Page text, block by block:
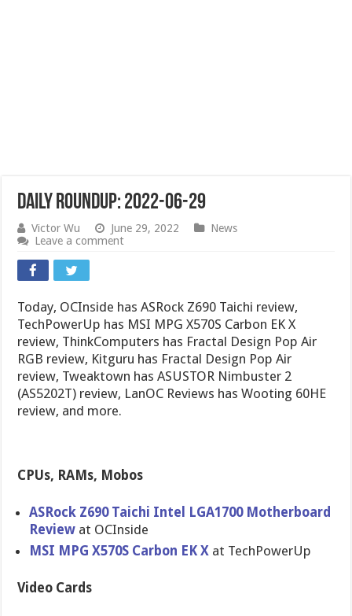
Daily Roundup: 2022-06-29
Victor Wu June 29, 2022
News
Leave a comment
Today, OCInside has ASRock Z690 Taichi review,
TechPowerUp has MSI MPG X570S Carbon EK X
review, ThinkComputers has Fractal Design Pop Air
RGB review, Kitguru has Fractal Design Pop Air
review, Tweaktown has ASUSTOR Nimbuster 2
(AS5202T) review, LanOC Reviews has Wooting 60HE
review, and more.
CPUs, RAMs, Mobos
ASRock Z690 Taichi Intel LGA1700 Motherboard
Review at OCInside
MSI MPG X570S Carbon EK X at TechPowerUp
Video Cards